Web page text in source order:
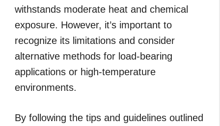
withstands moderate heat and chemical
exposure. However, it’s important to
recognize its limitations and consider
alternative methods for load-bearing
applications or high-temperature
environments.
By following the tips and guidelines outlined